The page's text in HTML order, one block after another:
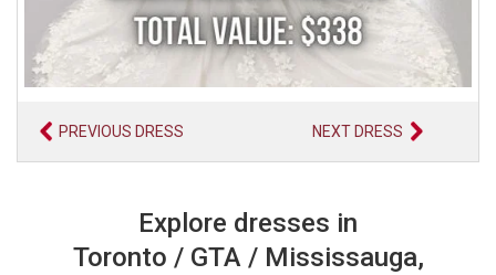
PREVIOUS DRESS NEXT DRESS
Explore dresses in
Toronto / GTA / Mississauga,